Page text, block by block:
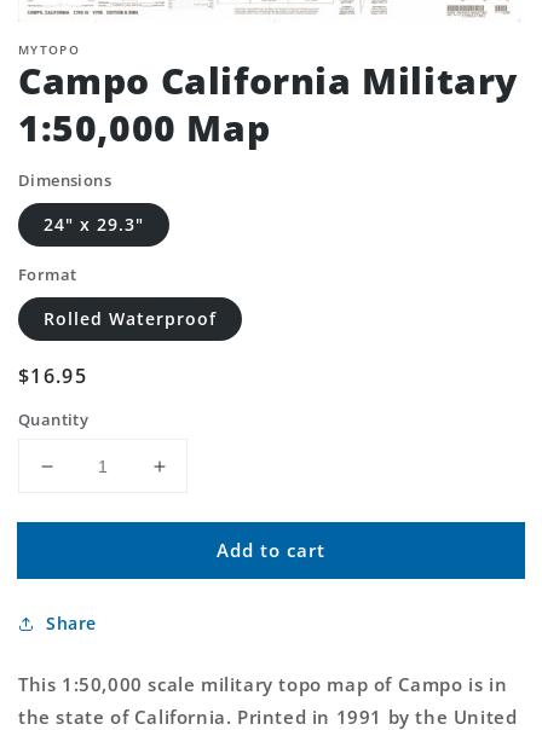
MYTOPO
Campo California Military
1:50,000 Map
Dimensions
24" x 29.3"
Format
Rolled Waterproof
Regular
$16.95
Quantity
Decrease
for
California
1:50,000
Increase
for
Campo
California
Add to cart
Share
This 1:50,000 scale military topo map of Campo is in
the state of California. Printed in 1991 by the United